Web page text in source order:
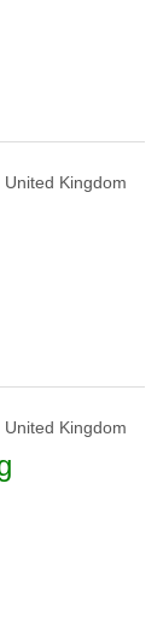
Kingdom
Kingdom